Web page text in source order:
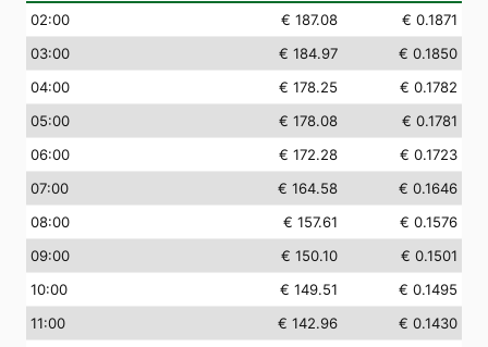
02:00 € 187.08
€ 0.1871
03:00 € 184.97
€ 0.1850
04:00 € 178.25
€ 0.1782
05:00 € 178.08
€ 0.1781
06:00 € 172.28
€ 0.1723
07:00 € 164.58
€ 0.1646
08:00 € 157.61
€ 0.1576
09:00 € 150.10
€ 0.1501
10:00 € 149.51
€ 0.1495
11:00 € 142.96
€ 0.1430